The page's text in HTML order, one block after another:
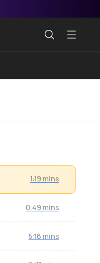
1:19 mins
0:49 mins
5:18 mins